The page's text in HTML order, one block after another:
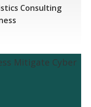
Consulting